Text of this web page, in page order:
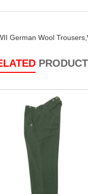
German Wool Trousers,